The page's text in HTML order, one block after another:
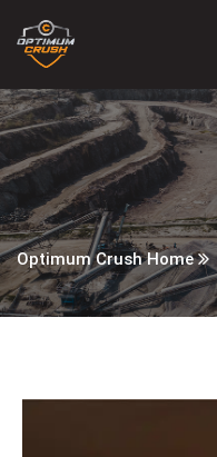
Optimum Crush Home